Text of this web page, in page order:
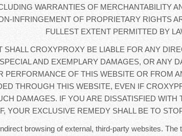
WARRANTIES OF MERCHANTABILITY
INFRINGEMENT OF PROPRIETARY RIGHTS
FULLEST EXTENT PERMITTED BY
SHALL CROXYPROXY BE LIABLE FOR ANY
AND EXEMPLARY DAMAGES, OR ANY
PERFORMANCE OF THIS WEBSITE OR FROM
THROUGH THIS WEBSITE, EVEN IF
DAMAGES. IF YOU ARE DISSATISFIED WITH
YOUR EXCLUSIVE REMEDY SHALL BE TO
browsing of external, third-party websites. The